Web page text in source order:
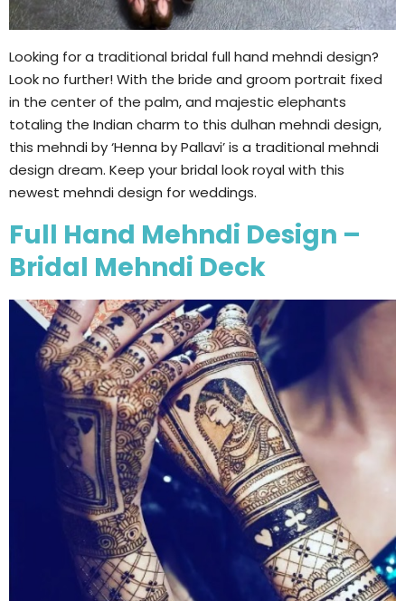
Looking for a traditional bridal full hand mehndi design?
Look no further! With the bride and groom portrait fixed
in the center of the palm, and majestic elephants
totaling the Indian charm to this dulhan mehndi design,
this mehndi by ‘Henna by Pallavi’ is a traditional mehndi
design dream. Keep your bridal look royal with this
newest mehndi design for weddings.
Full Hand Mehndi Design –
Bridal Mehndi Deck